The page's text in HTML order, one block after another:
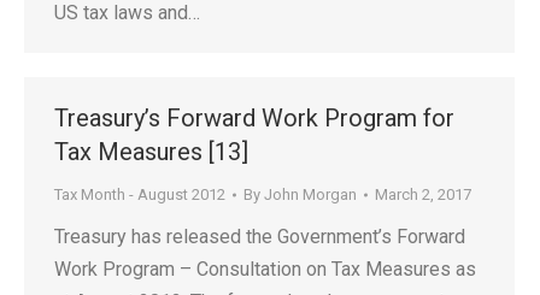
US tax laws and…
Treasury’s Forward Work Program for
Tax Measures [13]
Tax Month - August 2012 By John Morgan March 2, 2017
Treasury has released the Government’s Forward
Work Program – Consultation on Tax Measures as